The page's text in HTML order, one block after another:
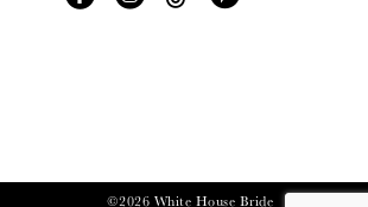
©2026 White House Bride